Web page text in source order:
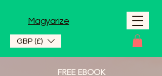
Magyarize
GBP (£)
FREE EBOOK